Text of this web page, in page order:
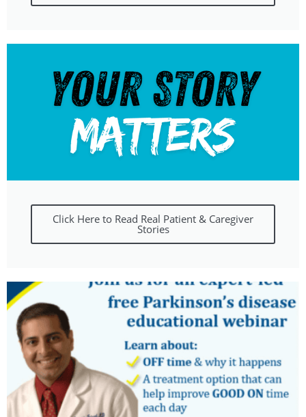
Click Here to Read Real Patient & Caregiver
Stories